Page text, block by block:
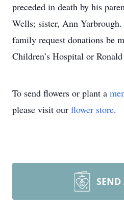
preceded in death by his
Wells; sister, Ann
family request donations be
Children’s Hospital or
To send flowers or plant a
please visit our flower store.
SEND